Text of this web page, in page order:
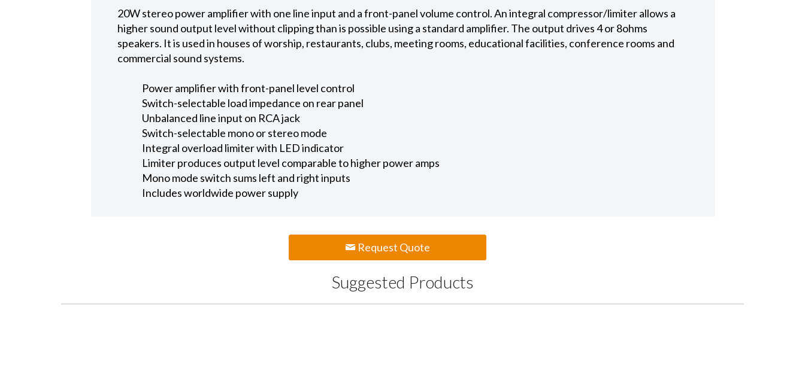
20W stereo power amplifier with one line input and a front-panel volume control. An integral compressor/limiter allows a
higher sound output level without clipping than is possible using a standard amplifier. The output drives 4 or 8ohms
speakers. It is used in houses of worship, restaurants, clubs, meeting rooms, educational facilities, conference rooms and
commercial sound systems.
Power amplifier with front-panel level control
Switch-selectable load impedance on rear panel
Unbalanced line input on RCA jack
Switch-selectable mono or stereo mode
Integral overload limiter with LED indicator
Limiter produces output level comparable to higher power amps
Mono mode switch sums left and right inputs
Includes worldwide power supply
Request Quote
Suggested Products